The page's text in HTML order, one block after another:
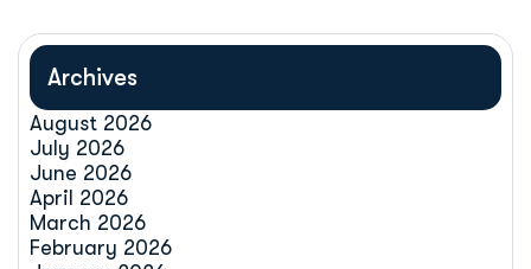
Archives
August 2026
July 2026
June 2026
April 2026
March 2026
February 2026